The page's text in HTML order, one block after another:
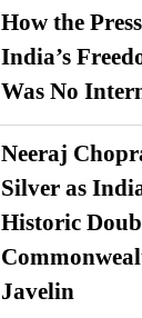
How the
India’s
Was No
Neeraj
Silver as
Historic
Javelin